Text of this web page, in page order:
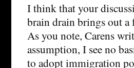
I think that your
brain drain brings out a
As you note, Carens
assumption, I see no
to adopt immigration